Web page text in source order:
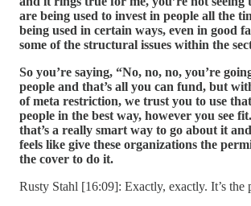
are being used to invest in people all the
being used in certain ways, even in good
some of the structural issues within the
So you’re saying, “No, no, no, you’re
people and that’s all you can fund, but
of meta restriction, we trust you to use
people in the best way, however you see
that’s a really smart way to go about it
feels like give these organizations the
the cover to do it.
Rusty Stahl [16:09]: Exactly, exactly. It’s the